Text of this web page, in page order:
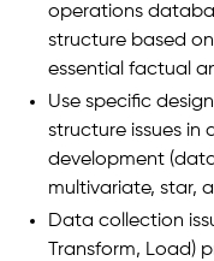
operations
structure based
essential factual
Use specific
structure issues
development
multivariate, star,
Data collection
Transform, Load)